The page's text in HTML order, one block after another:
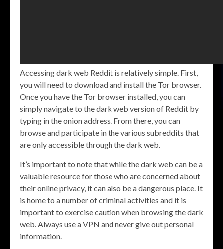
Accessing dark web Reddit is relatively simple. First,
you will need to download and install the Tor browser.
Once you have the Tor browser installed, you can
simply navigate to the dark web version of Reddit by
typing in the onion address. From there, you can
browse and participate in the various subreddits that
are only accessible through the dark web.
It’s important to note that while the dark web can be a
valuable resource for those who are concerned about
their online privacy, it can also be a dangerous place. It
is home to a number of criminal activities and it is
important to exercise caution when browsing the dark
web. Always use a VPN and never give out personal
information.